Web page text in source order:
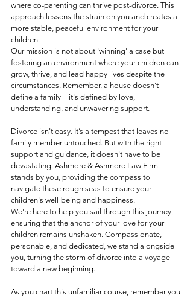
where co-parenting can thrive post-divorce. This
approach lessens the strain on you and creates a
more stable, peaceful environment for your
children.
Our mission is not about 'winning' a case but
fostering an environment where your children can
grow, thrive, and lead happy lives despite the
circumstances. Remember, a house doesn't
define a family – it's defined by love,
understanding, and unwavering support.
Divorce isn't easy. It’s a tempest that leaves no
family member untouched. But with the right
support and guidance, it doesn't have to be
devastating. Ashmore & Ashmore Law Firm
stands by you, providing the compass to
navigate these rough seas to ensure your
children's well-being and happiness.
We're here to help you sail through this journey,
ensuring that the anchor of your love for your
children remains unshaken. Compassionate,
personable, and dedicated, we stand alongside
you, turning the storm of divorce into a voyage
toward a new beginning.
As you chart this unfamiliar course, remember you